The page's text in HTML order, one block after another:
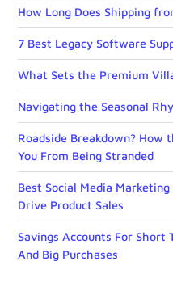
How Long Does Shipping
7 Best Legacy Software
What Sets the Premium
Navigating the Seasonal
Roadside Breakdown? How
You From Being Stranded
Best Social Media
Drive Product Sales
Savings Accounts For Short
And Big Purchases